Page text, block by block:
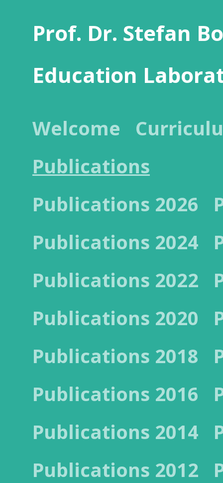
Prof. Dr. Stefan
Education
Welcome
Publications
Publications 2026
Publications 2024
Publications 2022
Publications 2020
Publications 2018
Publications 2016
Publications 2014
Publications 2012